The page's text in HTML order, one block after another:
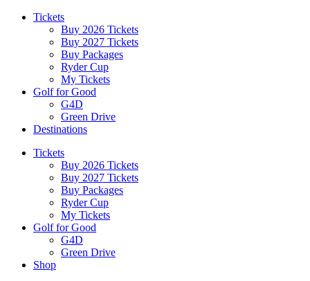
Tickets
Buy 2026 Tickets
Buy 2027 Tickets
Buy Packages
Ryder Cup
My Tickets
Golf for Good
G4D
Green Drive
Destinations
Tickets
Buy 2026 Tickets
Buy 2027 Tickets
Buy Packages
Ryder Cup
My Tickets
Golf for Good
G4D
Green Drive
Shop